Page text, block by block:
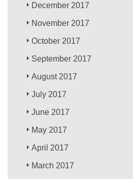
December 2017
November 2017
October 2017
September 2017
August 2017
July 2017
June 2017
May 2017
April 2017
March 2017